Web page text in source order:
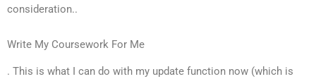
consideration..
Write My Coursework For Me
. This is what I can do with my update function now (which is